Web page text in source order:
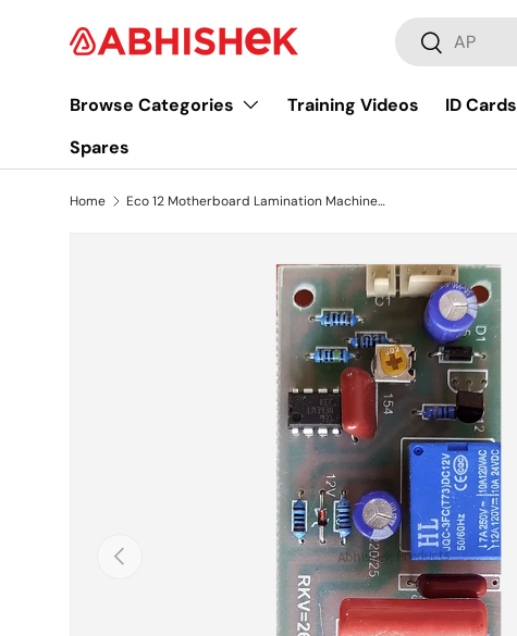
Skip to content
Search
Search
Browse Categories Training Videos ID Cards
Spares
Home Eco 12 Motherboard Lamination Machine PCB Circuit Board
Previous